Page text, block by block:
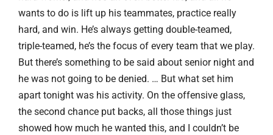
wants to do is lift up his teammates, practice really
hard, and win. He’s always getting double-teamed,
triple-teamed, he’s the focus of every team that we play.
But there’s something to be said about senior night and
he was not going to be denied. … But what set him
apart tonight was his activity. On the offensive glass,
the second chance put backs, all those things just
showed how much he wanted this, and I couldn’t be